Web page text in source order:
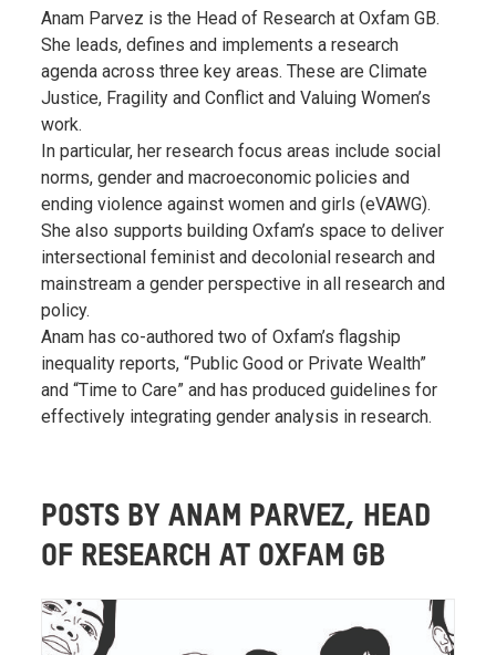
Anam Parvez is the Head of Research at Oxfam GB.
She leads, defines and implements a research
agenda across three key areas. These are Climate
Justice, Fragility and Conflict and Valuing Women’s
work.
In particular, her research focus areas include social
norms, gender and macroeconomic policies and
ending violence against women and girls (eVAWG).
She also supports building Oxfam’s space to deliver
intersectional feminist and decolonial research and
mainstream a gender perspective in all research and
policy.
Anam has co-authored two of Oxfam’s flagship
inequality reports, “Public Good or Private Wealth”
and “Time to Care” and has produced guidelines for
effectively integrating gender analysis in research.
POSTS BY ANAM PARVEZ, HEAD
OF RESEARCH AT OXFAM GB